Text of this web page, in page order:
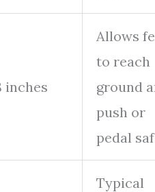
inches
Allows
to reach
ground
push or
pedal
Typical